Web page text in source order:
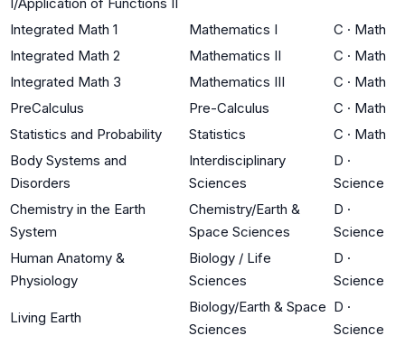
Integrated Math 1 Mathematics I C · Math
Integrated Math 2
Mathematics II C · Math
Integrated Math 3
Mathematics III C · Math
PreCalculus
Pre-Calculus C · Math
Statistics and Probability
Statistics C · Math
Body Systems and
Disorders
Interdisciplinary
Sciences
D ·
Science
Chemistry in the Earth
System
Chemistry/Earth &
Space Sciences
D ·
Science
Human Anatomy &
Physiology
Biology / Life
Sciences
D ·
Science
Living Earth
Biology/Earth & Space
Sciences
D ·
Science